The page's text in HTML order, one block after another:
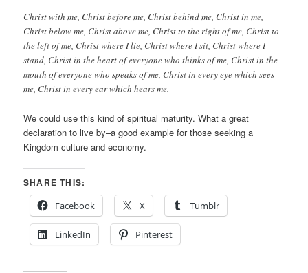
Christ with me, Christ before me, Christ behind me, Christ in me,
Christ below me, Christ above me, Christ to the right of me, Christ to
the left of me, Christ where I lie, Christ where I sit, Christ where I
stand, Christ in the heart of everyone who thinks of me, Christ in the
mouth of everyone who speaks of me, Christ in every eye which sees
me, Christ in every ear which hears me.
We could use this kind of spiritual maturity. What a great
declaration to live by–a good example for those seeking a
Kingdom culture and economy.
SHARE THIS:
Facebook
X Tumblr
LinkedIn Pinterest